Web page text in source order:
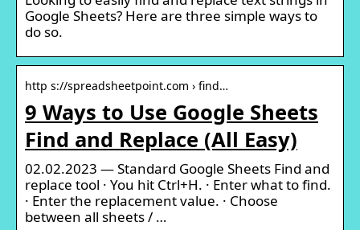
Google Sheets? Here are three simple ways to
do so.
http s://spreadsheetpoint.com › find…
9 Ways to Use Google Sheets
Find and Replace (All Easy)
02.02.2023 — Standard Google Sheets Find and
replace tool · You hit Ctrl+H. · Enter what to find.
· Enter the replacement value. · Choose
between all sheets / …